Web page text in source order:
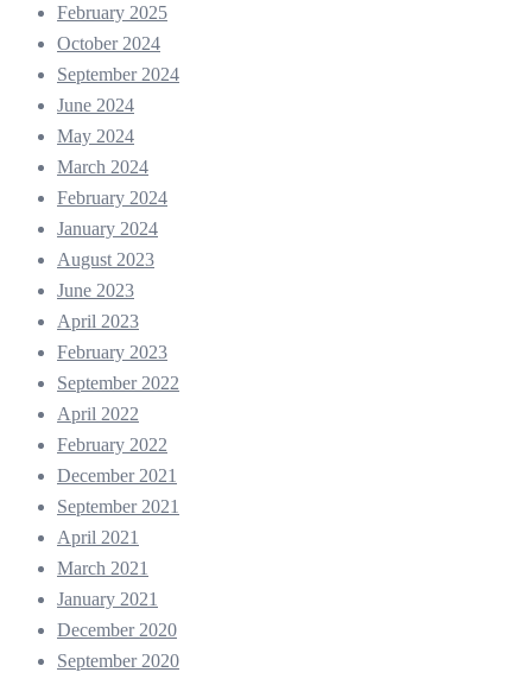
February 2025
October 2024
September 2024
June 2024
May 2024
March 2024
February 2024
January 2024
August 2023
June 2023
April 2023
February 2023
September 2022
April 2022
February 2022
December 2021
September 2021
April 2021
March 2021
January 2021
December 2020
September 2020